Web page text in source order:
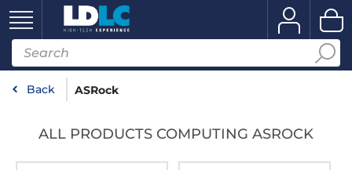
Back ASRock
ALL PRODUCTS COMPUTING ASROCK